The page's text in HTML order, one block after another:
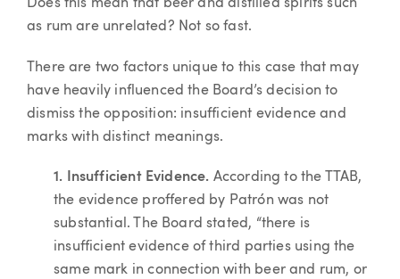
Does this mean that beer and distilled spirits such
as rum are unrelated? Not so fast.
There are two factors unique to this case that may
have heavily influenced the Board’s decision to
dismiss the opposition: insufficient evidence and
marks with distinct meanings.
1. Insufficient Evidence. According to the TTAB,
the evidence proffered by Patrón was not
substantial. The Board stated, “there is
insufficient evidence of third parties using the
same mark in connection with beer and rum, or